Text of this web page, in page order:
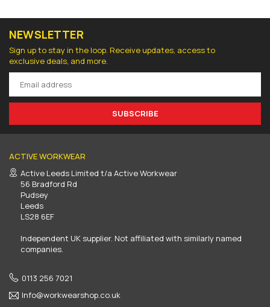
NEWSLETTER
Sign up to stay in the loop. Receive updates, access to
exclusive deals, and more.
SUBSCRIBE
ACTIVE WORKWEAR
Active Leeds Limited t/a Active Workwear
56 Bradford Rd
Pudsey
Leeds
LS28 6EF
Independent UK supplier. Not affiliated with similarly named
companies.
0113 256 7021
Info@workwearshop.co.uk